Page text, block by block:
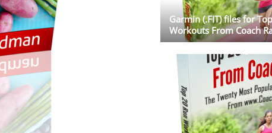
Garmin (.FIT) files for
Workouts From Coach